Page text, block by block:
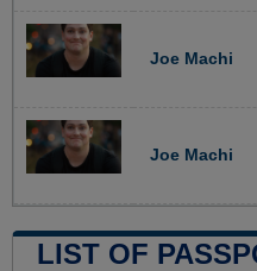
Joe Machi
Joe Machi
LIST OF